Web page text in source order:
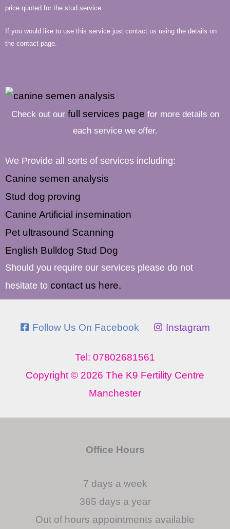
price quoted for the stud service.
If you would like to use this service just contact us using the details on
the contact page.
Check out our full services page for more details on
each service we offer.
We Provide all sorts of services including:
Canine semen analysis
Stud dog proving
Canine Artificial insemination
Pet ultrasound Scanning
English Bulldog Stud Dog
Should you require our services please do not
hesitate to contact us here.
Follow Us On Facebook Instagram
Tel: 07802681561
Copyright © 2026 The K9 Fertility Centre
Manchester
Office Hours
7 days a week
365 days a year
Out of hours appointments available